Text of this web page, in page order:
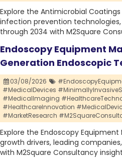
Explore the Antimicrobial
infection prevention
through 2034 with M2Square
Endoscopy Equipment
Generation Endoscopic
03/08/2026
#MedicalDevices
#MedicalImaging
#HealthcareInnovation
#MarketResearch
Explore the Endoscopy
growth drivers, leading
with M2Square Consultancy